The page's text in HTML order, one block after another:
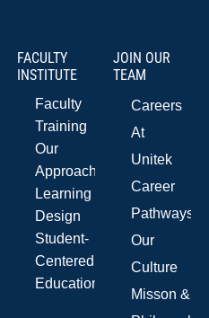
FACULTY
INSTITUTE
Faculty
Training
Our
Approach
Learning
Design
Student-
Centered
Education
JOIN OUR
TEAM
Careers
At
Unitek
Career
Pathways
Our
Culture
Misson &